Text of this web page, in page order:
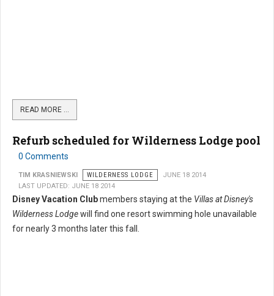
READ MORE …
Refurb scheduled for Wilderness Lodge pool
0 Comments
TIM KRASNIEWSKI WILDERNESS LODGE
JUNE 18 2014
LAST UPDATED: JUNE 18 2014
Disney Vacation Clubmembers staying at the Villas at Disney's
Wilderness Lodgewill find one resort swimming hole unavailable
for nearly 3 months later this fall.